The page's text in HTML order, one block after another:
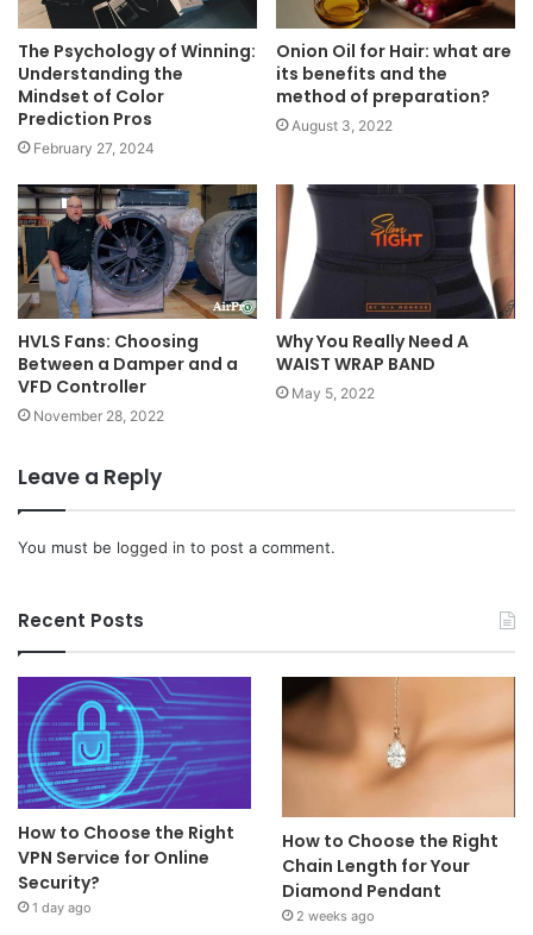
The Psychology of Winning:
Understanding the
Mindset of Color
Prediction Pros
February 27, 2024
Onion Oil for Hair: what are
its benefits and the
method of preparation?
August 3, 2022
HVLS Fans: Choosing
Between a Damper and a
VFD Controller
November 28, 2022
Why You Really Need A
WAIST WRAP BAND
May 5, 2022
Leave a Reply
You must be logged in to post a comment.
Recent Posts
How to Choose the Right
VPN Service for Online
Security?
1 day ago
How to Choose the Right
Chain Length for Your
Diamond Pendant
2 weeks ago